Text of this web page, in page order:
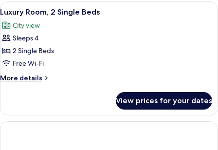
King
View
all
photos
for
Luxury
Room,
2
Single
A hotel room with two beds, a sitting
3
Luxury Room, 2 Single Beds
City view
Sleeps 4
2 Single Beds
Free Wi-Fi
More details
More
Room,
Single
View prices for your dates